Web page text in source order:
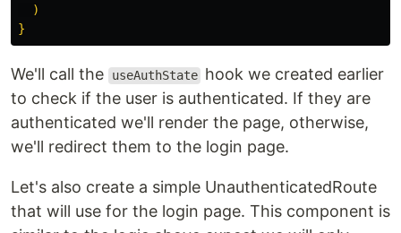
  )
We'll call the useAuthState hook we created earlier
to check if the user is authenticated. If they are
authenticated we'll render the page, otherwise,
we'll redirect them to the login page.
Let's also create a simple UnauthenticatedRoute
that will use for the login page. This component is